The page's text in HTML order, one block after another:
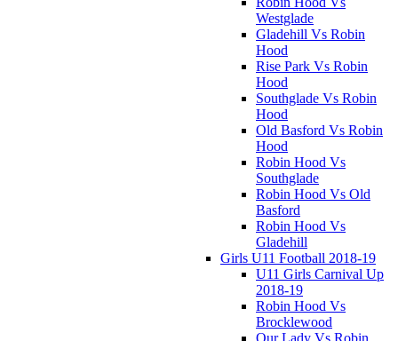
Westglade
Gladehill Vs Robin
Hood
Rise Park Vs Robin
Hood
Southglade Vs Robin
Hood
Old Basford Vs Robin
Hood
Robin Hood Vs
Southglade
Robin Hood Vs Old
Basford
Robin Hood Vs
Gladehill
Girls U11 Football 2018-19
U11 Girls Carnival Up
2018-19
Robin Hood Vs
Brocklewood
Our Lady Vs Robin